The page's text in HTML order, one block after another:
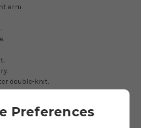
arm
double-knit.
Preferences